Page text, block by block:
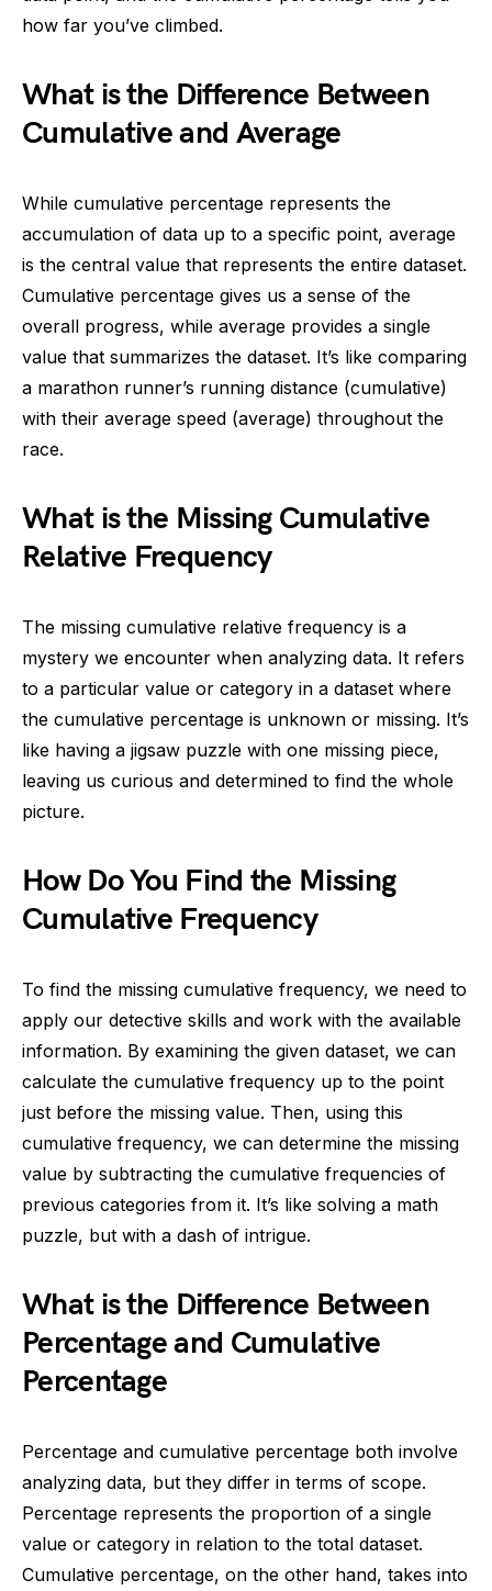
how far you’ve climbed.
What is the Difference Between
Cumulative and Average
While cumulative percentage represents the
accumulation of data up to a specific point, average
is the central value that represents the entire dataset.
Cumulative percentage gives us a sense of the
overall progress, while average provides a single
value that summarizes the dataset. It’s like comparing
a marathon runner’s running distance (cumulative)
with their average speed (average) throughout the
race.
What is the Missing Cumulative
Relative Frequency
The missing cumulative relative frequency is a
mystery we encounter when analyzing data. It refers
to a particular value or category in a dataset where
the cumulative percentage is unknown or missing. It’s
like having a jigsaw puzzle with one missing piece,
leaving us curious and determined to find the whole
picture.
How Do You Find the Missing
Cumulative Frequency
To find the missing cumulative frequency, we need to
apply our detective skills and work with the available
information. By examining the given dataset, we can
calculate the cumulative frequency up to the point
just before the missing value. Then, using this
cumulative frequency, we can determine the missing
value by subtracting the cumulative frequencies of
previous categories from it. It’s like solving a math
puzzle, but with a dash of intrigue.
What is the Difference Between
Percentage and Cumulative
Percentage
Percentage and cumulative percentage both involve
analyzing data, but they differ in terms of scope.
Percentage represents the proportion of a single
value or category in relation to the total dataset.
Cumulative percentage, on the other hand, takes into